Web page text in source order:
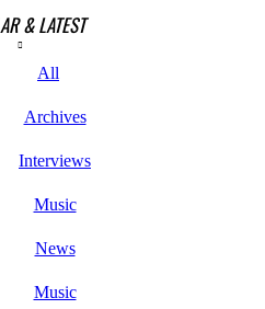
& LATEST
All
Archives
Interviews
Music
News
Music